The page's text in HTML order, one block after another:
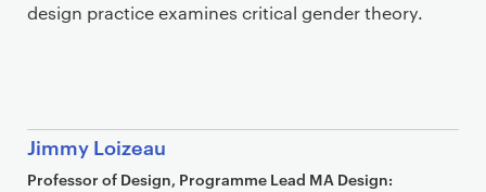
design practice examines critical gender theory.
Jimmy Loizeau
Professor of Design, Programme Lead MA Design: